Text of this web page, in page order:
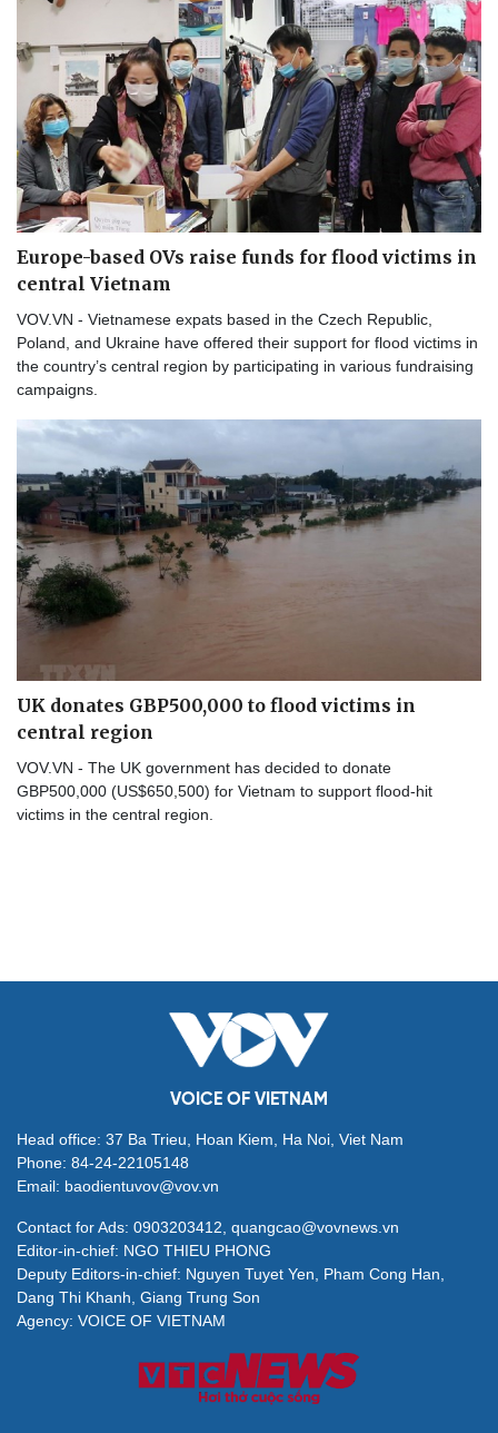
Europe-based OVs raise funds for flood victims in
central Vietnam
VOV.VN - Vietnamese expats based in the Czech Republic,
Poland, and Ukraine have offered their support for flood victims in
the country’s central region by participating in various fundraising
campaigns.
UK donates GBP500,000 to flood victims in
central region
VOV.VN - The UK government has decided to donate
GBP500,000 (US$650,500) for Vietnam to support flood-hit
victims in the central region.
VOICE OF VIETNAM
Head office: 37 Ba Trieu, Hoan Kiem, Ha Noi, Viet Nam
Phone: 84-24-22105148
Email: baodientuvov@vov.vn
Contact for Ads: 0903203412, quangcao@vovnews.vn
Editor-in-chief: NGO THIEU PHONG
Deputy Editors-in-chief: Nguyen Tuyet Yen, Pham Cong Han,
Dang Thi Khanh, Giang Trung Son
Agency: VOICE OF VIETNAM